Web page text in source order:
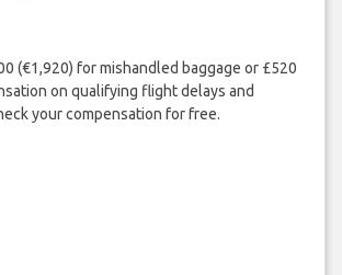
(€1,920) for mishandled baggage or £520
on qualifying flight delays and
your compensation for free.